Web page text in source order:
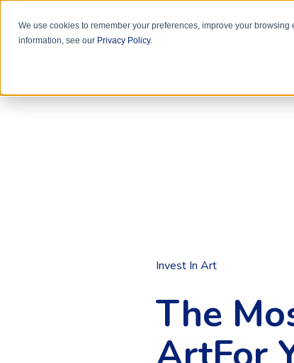
We use cookies to remember your preferences, improve your
information, see our Privacy Policy.
Invest In Art
The